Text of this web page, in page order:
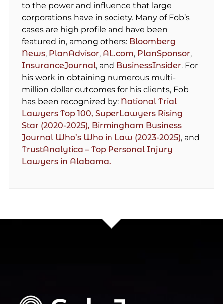
to the power and influence that large
corporations have in society. Many of Fob’s
cases are high profile and have been
featured in, among others: Bloomberg
News, PlanAdvisor, AL.com, PlanSponsor,
InsuranceJournal, and BusinessInsider. For
his work in obtaining numerous multi-
million dollar outcomes for his clients, Fob
has been recognized by: National Trial
Lawyers Top 100, SuperLawyers Rising
Star (2020-2025), Birmingham Business
Journal Who’s Who in Law (2023-2025), and
TrustAnalytica – Top Personal Injury
Lawyers in Alabama.